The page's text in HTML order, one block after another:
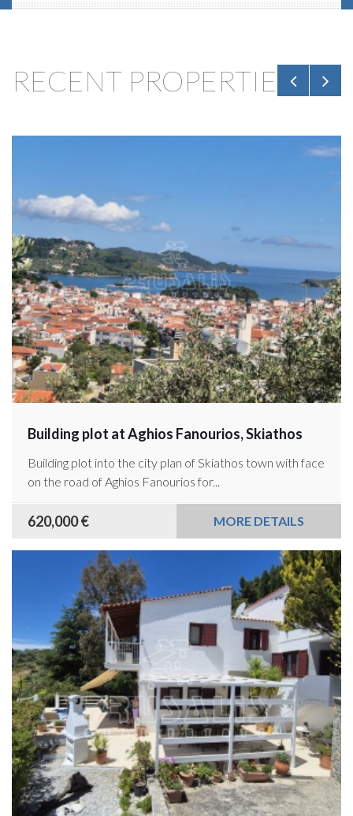
RECENT PROPERTIES
Building plot at Aghios Fanourios, Skiathos
Building plot into the city plan of Skiathos town with face
on the road of Aghios Fanourios for...
620,000 € MORE DETAILS